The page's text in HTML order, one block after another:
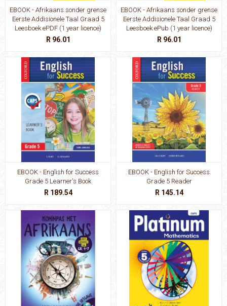
EBOOK - Afrikaans sonder grense
Eerste Addisionele Taal Graad 5
Leesboek ePDF (1 year licence)
R 96.01
EBOOK - Afrikaans sonder grense
Eerste Addisionele Taal Graad 5
Leesboek ePub (1 year licence)
R 96.01
EBOOK - English for Success
Grade 5 Learner's Book
R 189.54
EBOOK - English for Success
Grade 5 Reader
R 145.14